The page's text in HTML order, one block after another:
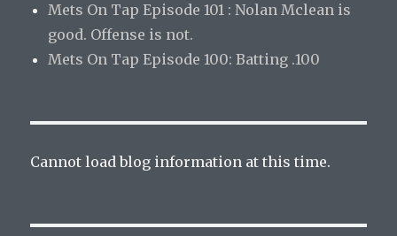
Mets On Tap Episode 101 : Nolan Mclean is
good. Offense is not.
Mets On Tap Episode 100: Batting .100
Cannot load blog information at this time.